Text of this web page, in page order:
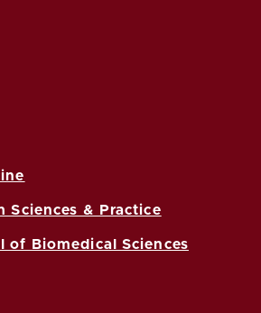
Sciences & Practice
of Biomedical Sciences